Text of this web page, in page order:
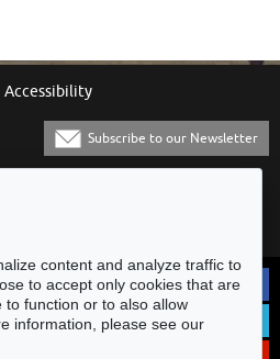
Accessibility
Subscribe to our Newsletter
content and analyze traffic to
to accept only cookies that are
to function or to also allow
information, please see our